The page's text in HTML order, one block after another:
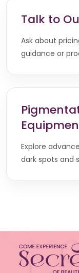
Talk to
Ask about
guidance or
Explore
dark spots and